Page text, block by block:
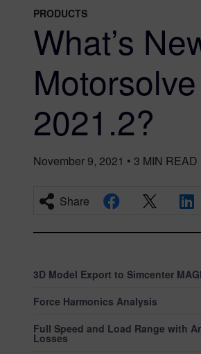
PRODUCTS
What’s
2021.2?
November 9, 2021 • 3 MIN READ
Share
3D Model Export to Simcenter
Force Harmonics Analysis
Full Speed and Load Range with
Losses